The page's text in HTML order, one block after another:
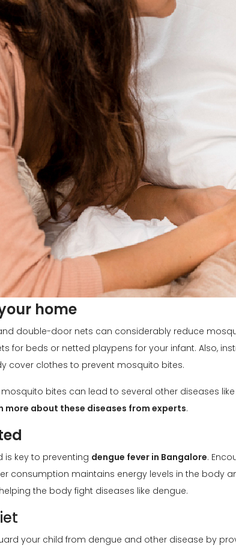
home
double-door nets can considerably reduce
for beds or netted playpens for your infant. Also,
cover clothes to prevent mosquito bites.
bites can lead to several other diseases
more about these diseases from experts.
is key to preventing dengue fever in Bangalore.
consumption maintains energy levels in the body
the body fight diseases like dengue.
your child from dengue and other disease by